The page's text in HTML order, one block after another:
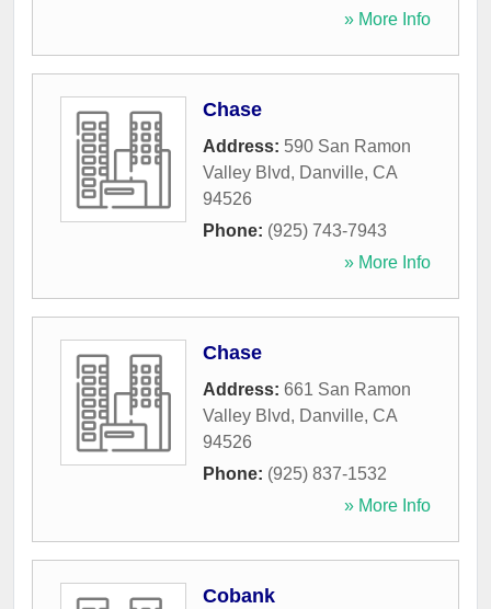
» More Info
Chase
Address: 590 San Ramon
Valley Blvd, Danville, CA
94526
Phone: (925) 743-7943
» More Info
Chase
Address: 661 San Ramon
Valley Blvd, Danville, CA
94526
Phone: (925) 837-1532
» More Info
Cobank